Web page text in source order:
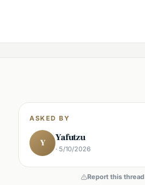
ASKED BY
Y Yafutzu
· 5/10/2026
Report this thread